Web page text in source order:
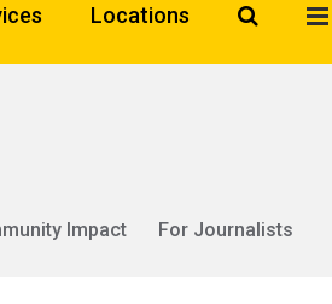
Locations
Impact
For Journalists